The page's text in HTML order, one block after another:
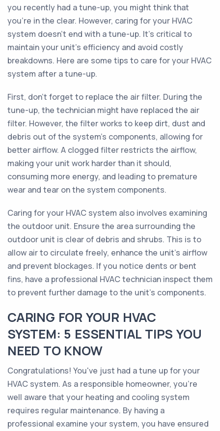
you recently had a tune-up, you might think that
you're in the clear. However, caring for your HVAC
system doesn't end with a tune-up. It's critical to
maintain your unit's efficiency and avoid costly
breakdowns. Here are some tips to care for your HVAC
system after a tune-up.
First, don't forget to replace the air filter. During the
tune-up, the technician might have replaced the air
filter. However, the filter works to keep dirt, dust and
debris out of the system's components, allowing for
better airflow. A clogged filter restricts the airflow,
making your unit work harder than it should,
consuming more energy, and leading to premature
wear and tear on the system components.
Caring for your HVAC system also involves examining
the outdoor unit. Ensure the area surrounding the
outdoor unit is clear of debris and shrubs. This is to
allow air to circulate freely, enhance the unit's airflow
and prevent blockages. If you notice dents or bent
fins, have a professional HVAC technician inspect them
to prevent further damage to the unit's components.
CARING FOR YOUR HVAC
SYSTEM: 5 ESSENTIAL TIPS YOU
NEED TO KNOW
Congratulations! You've just had a tune up for your
HVAC system. As a responsible homeowner, you're
well aware that your heating and cooling system
requires regular maintenance. By having a
professional examine your system, you have ensured